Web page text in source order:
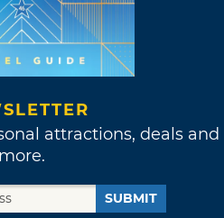
attractions, deals and
more.
SUBMIT